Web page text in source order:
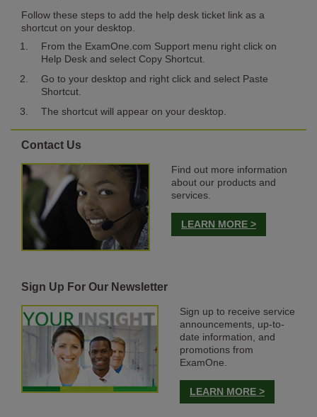
Follow these steps to add the help desk ticket link as a
shortcut on your desktop.
From the ExamOne.com Support menu right click on
Help Desk and select Copy Shortcut.
Go to your desktop and right click and select Paste
Shortcut.
The shortcut will appear on your desktop.
Contact Us
Find out more information
about our products and
services.
LEARN MORE >
Sign Up For Our Newsletter
Sign up to receive service
announcements, up-to-
date information, and
promotions from
ExamOne.
LEARN MORE >